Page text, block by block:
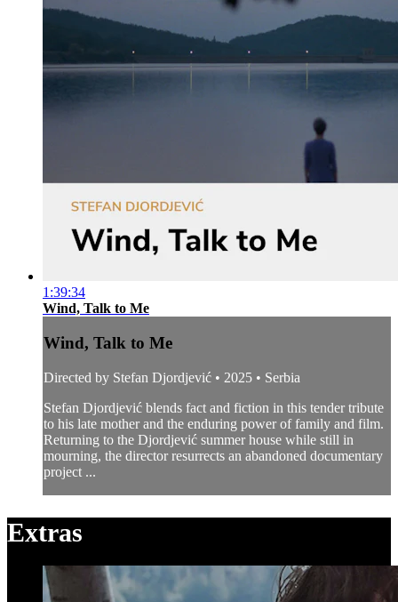
1:39:34
Wind, Talk to Me
Wind, Talk to Me
Directed by Stefan Djordjević • 2025 • Serbia
Stefan Djordjević blends fact and fiction in this tender tribute
to his late mother and the enduring power of family and film.
Returning to the Djordjević summer house while still in
mourning, the director resurrects an abandoned documentary
project ...
Extras